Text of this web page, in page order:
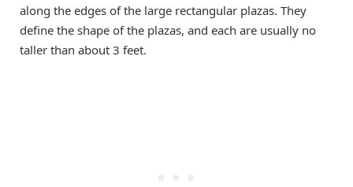
along the edges of the large rectangular plazas. They
define the shape of the plazas, and each are usually no
taller than about 3 feet.